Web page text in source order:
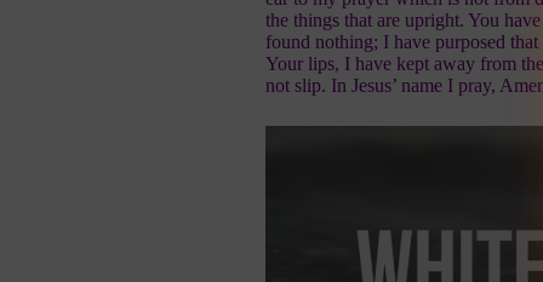
the things that are upright. You
found nothing; I have purposed
Your lips, I have kept away from
not slip. In Jesus’ name I pray,